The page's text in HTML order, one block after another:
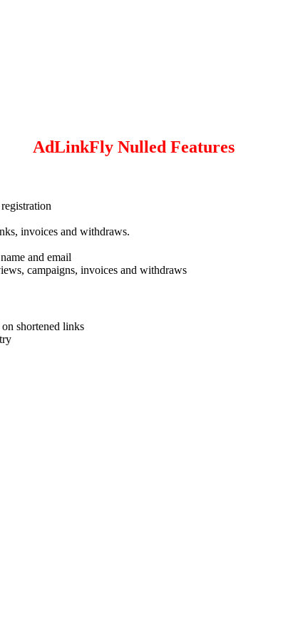
AdLinkFly Nulled Features
invoices and withdraws.
and email
campaigns, invoices and withdraws
shortened links